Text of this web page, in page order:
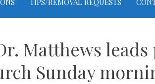
TIPS/REMOVAL REQUESTS
Matthews
Sunday